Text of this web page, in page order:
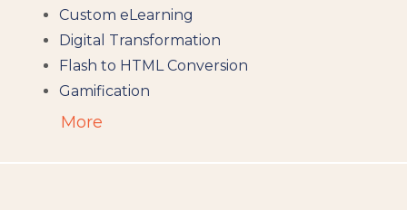
Custom eLearning
Digital Transformation
Flash to HTML Conversion
Gamification
Augumented Reality
More